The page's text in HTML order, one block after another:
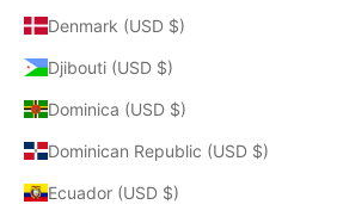
Denmark (USD $)
Djibouti (USD $)
Dominica (USD $)
Dominican Republic (USD $)
Ecuador (USD $)